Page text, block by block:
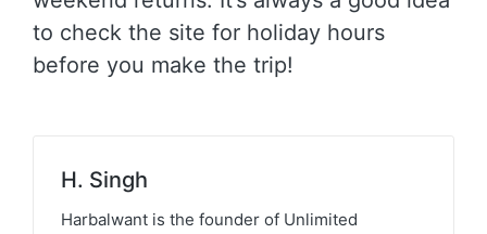
to check the site for holiday hours
before you make the trip!
H. Singh
Harbalwant is the founder of Unlimited